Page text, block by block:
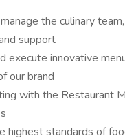
the culinary
support
execute innovative
our brand
with the Restaurant
highest standards of